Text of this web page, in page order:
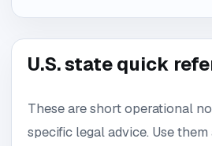
U.S. state quick
These are short operational
specific legal advice. Use